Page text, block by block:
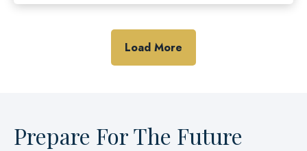
Load More
Prepare For The Future